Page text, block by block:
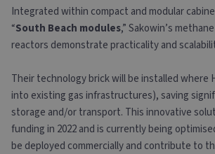
Integrated within compact and modular
“South Beach modules,” Sakowin’s
reactors demonstrate practicality and
Their technology brick will be installed where
into existing gas infrastructures), saving
storage and/or transport. This innovative
funding in 2022 and is currently being
be deployed commercially and contribute to